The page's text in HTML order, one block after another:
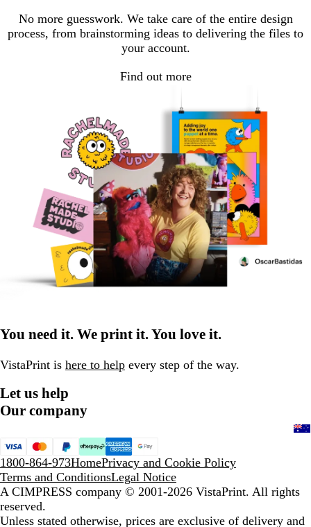
No more guesswork. We take care of the entire design
process, from brainstorming ideas to delivering the files to
your account.
Find out more
You need it. We print it. You love it.
VistaPrint is here to help every step of the way.
Let us help
Our company
1800-864-973HomePrivacy and Cookie Policy
Terms and ConditionsLegal Notice
A CIMPRESS company © 2001-2026 VistaPrint. All rights
reserved.
Unless stated otherwise, prices are exclusive of delivery and